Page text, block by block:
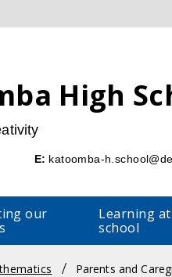
High
Email
katoomba-
our
Learning
school
Parents and